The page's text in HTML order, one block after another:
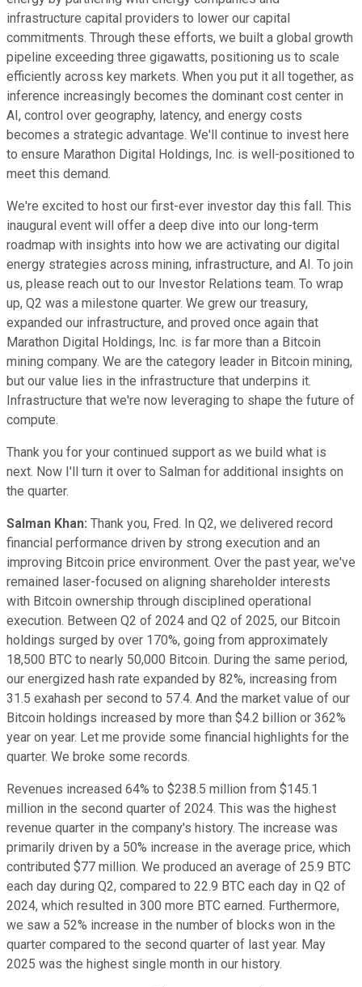
infrastructure capital providers to lower our capital
commitments. Through these efforts, we built a global growth
pipeline exceeding three gigawatts, positioning us to scale
efficiently across key markets. When you put it all together, as
inference increasingly becomes the dominant cost center in
AI, control over geography, latency, and energy costs
becomes a strategic advantage. We'll continue to invest here
to ensure Marathon Digital Holdings, Inc. is well-positioned to
meet this demand.
We're excited to host our first-ever investor day this fall. This
inaugural event will offer a deep dive into our long-term
roadmap with insights into how we are activating our digital
energy strategies across mining, infrastructure, and AI. To join
us, please reach out to our Investor Relations team. To wrap
up, Q2 was a milestone quarter. We grew our treasury,
expanded our infrastructure, and proved once again that
Marathon Digital Holdings, Inc. is far more than a Bitcoin
mining company. We are the category leader in Bitcoin mining,
but our value lies in the infrastructure that underpins it.
Infrastructure that we're now leveraging to shape the future of
compute.
Thank you for your continued support as we build what is
next. Now I'll turn it over to Salman for additional insights on
the quarter.
Salman Khan: Thank you, Fred. In Q2, we delivered record
financial performance driven by strong execution and an
improving Bitcoin price environment. Over the past year, we've
remained laser-focused on aligning shareholder interests
with Bitcoin ownership through disciplined operational
execution. Between Q2 of 2024 and Q2 of 2025, our Bitcoin
holdings surged by over 170%, going from approximately
18,500 BTC to nearly 50,000 Bitcoin. During the same period,
our energized hash rate expanded by 82%, increasing from
31.5 exahash per second to 57.4. And the market value of our
Bitcoin holdings increased by more than $4.2 billion or 362%
year on year. Let me provide some financial highlights for the
quarter. We broke some records.
Revenues increased 64% to $238.5 million from $145.1
million in the second quarter of 2024. This was the highest
revenue quarter in the company's history. The increase was
primarily driven by a 50% increase in the average price, which
contributed $77 million. We produced an average of 25.9 BTC
each day during Q2, compared to 22.9 BTC each day in Q2 of
2024, which resulted in 300 more BTC earned. Furthermore,
we saw a 52% increase in the number of blocks won in the
quarter compared to the second quarter of last year. May
2025 was the highest single month in our history.